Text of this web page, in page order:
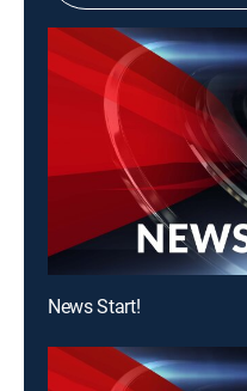
News Start!